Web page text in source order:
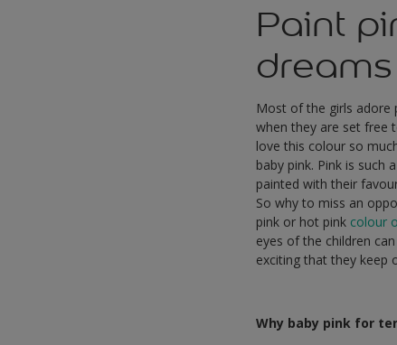
Paint
dreams
Most of the girls adore
when they are set free
love this colour so
baby pink. Pink is such
painted with their
So why to miss an
pink or hot pink colour
eyes of the children
exciting that they keep
Why baby pink for